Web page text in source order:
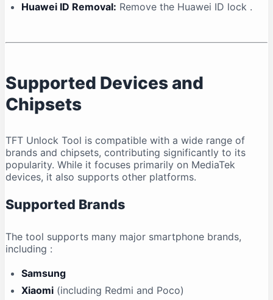
Huawei ID Removal: Remove the Huawei ID lock .
Supported Devices and
Chipsets
TFT Unlock Tool is compatible with a wide range of
brands and chipsets, contributing significantly to its
popularity. While it focuses primarily on MediaTek
devices, it also supports other platforms.
Supported Brands
The tool supports many major smartphone brands,
including :
Samsung
Xiaomi (including Redmi and Poco)